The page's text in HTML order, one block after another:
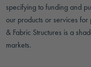
specifying to funding and
our products or services
& Fabric Structures is a
markets.